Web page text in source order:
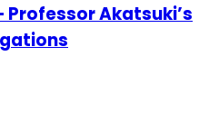
Akatsuki’s